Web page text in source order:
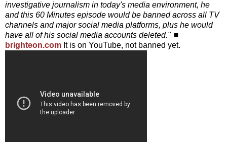
investigative journalism in today's media environment, he
and this 60 Minutes episode would be banned across all TV
channels and major social media platforms, plus he would
have all of his social media accounts deleted."◼
brighteon.com It is on YouTube, not banned yet.